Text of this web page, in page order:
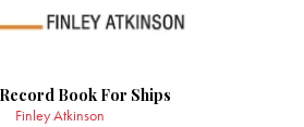
Book For Ships
Finley Atkinson